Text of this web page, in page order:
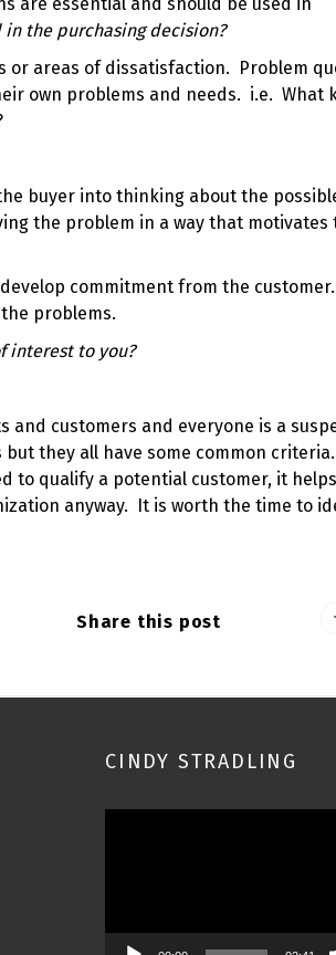
the purchasing decision?
areas of dissatisfaction. Problem
own problems and needs. i.e. What
buyer into thinking about the
the problem in a way that motivates
commitment from the
problems.
interest to you?
and customers and everyone is a
they all have some common
to qualify a potential customer, it
anyway. It is worth the time to
Share this post
CINDY STRADLING